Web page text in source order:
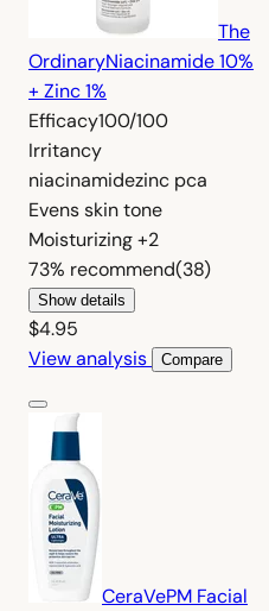
The
OrdinaryNiacinamide 10%
+ Zinc 1%
Efficacy100/100
Irritancy
niacinamidezinc pca
Evens skin tone
Moisturizing+2
73% recommend(38)
Show details
$4.95
View analysis
Compare
CeraVePM Facial